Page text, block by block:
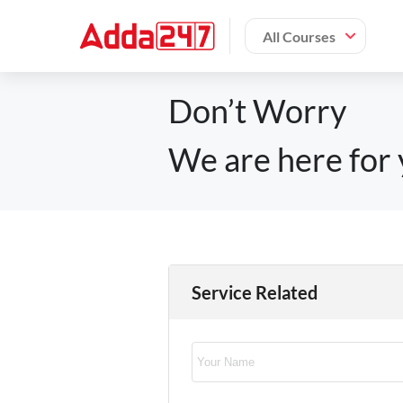
All Courses
Don’t Worry
We are here for
Service Related